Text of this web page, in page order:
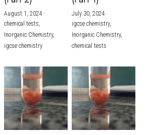
MATHEMATICS
CHINESE
BIOLOGY
GCSE CHEMISTRY
GCSE BIOLOGY
GCSE ENGLISH
GCSE CHINESE
GCSE PHYSICS
CHEMISTRY
RESULTS
RESULTS
RESULTS (UK)
RESULTS
A LESSON NOW
August 1, 2024·
chemical tests,
Inorganic Chemistry,
igcse chemistry
July 30, 2024·
igcse chemistry,
Inorganic Chemistry,
chemical tests